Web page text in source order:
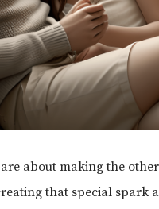
about making the
that special spark